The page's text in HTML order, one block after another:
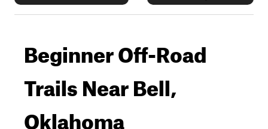
Beginner Off-Road
Trails Near Bell,
Oklahoma